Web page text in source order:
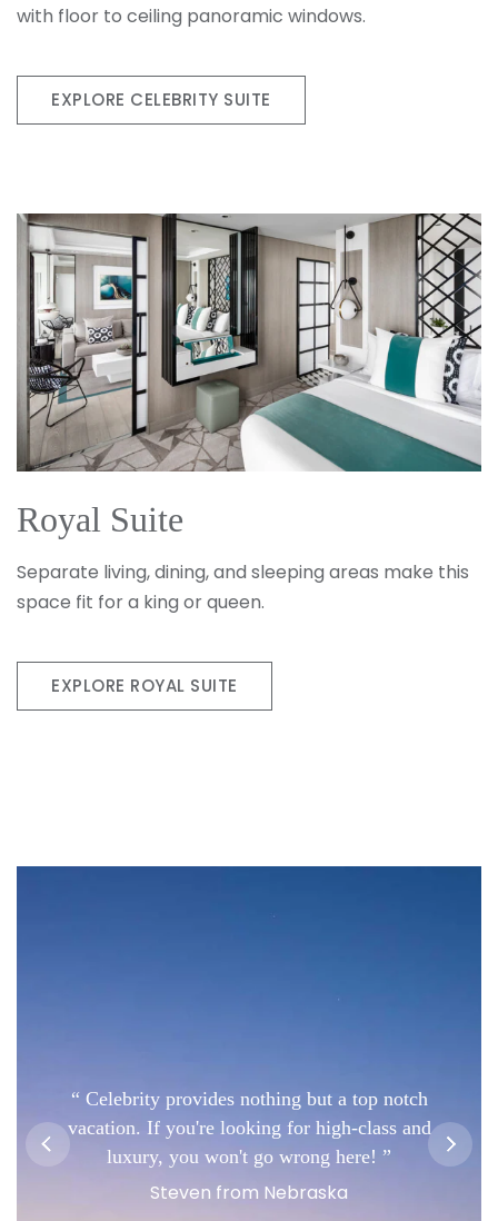
with floor to ceiling panoramic windows.
EXPLORE CELEBRITY SUITE
Royal Suite
Separate living, dining, and sleeping areas make this
space fit for a king or queen.
EXPLORE ROYAL SUITE
Celebrity provides nothing but a top notch
vacation. If you're looking for high-class and
luxury, you won't go wrong here!
Steven from Nebraska